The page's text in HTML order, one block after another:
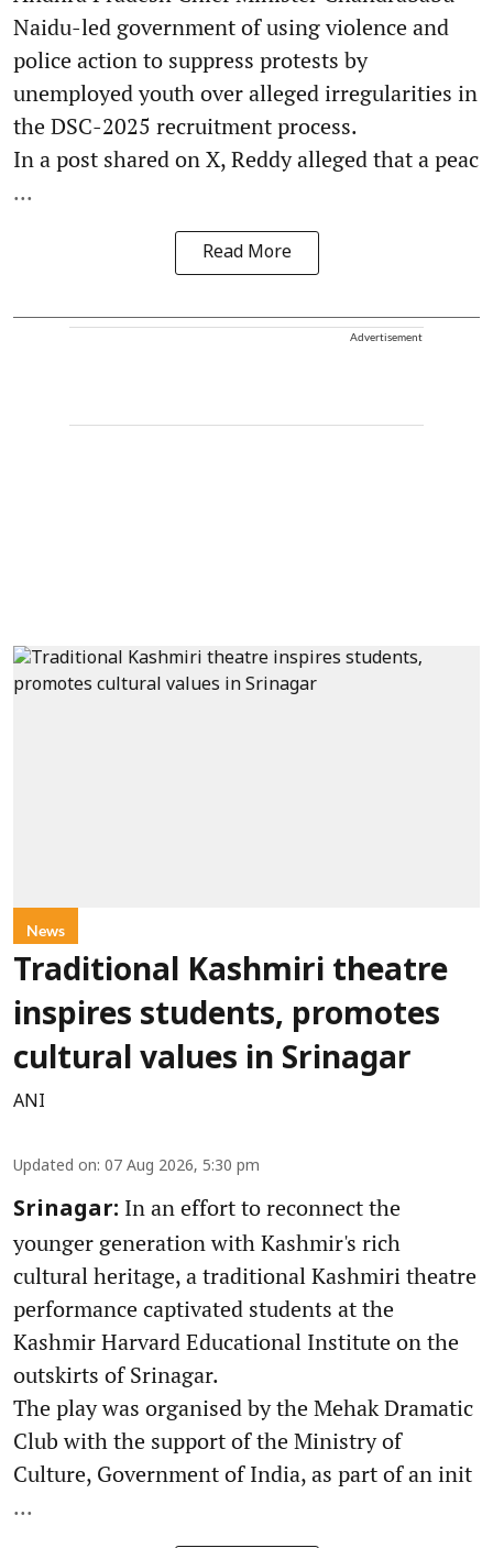
Naidu-led government of using violence and
police action to suppress protests by
unemployed youth over alleged irregularities in
the DSC-2025 recruitment process.
In a post shared on X, Reddy alleged that a peac
...
Read More
Advertisement
News
Traditional Kashmiri theatre
inspires students, promotes
cultural values in Srinagar
ANI
Updated on: 07 Aug 2026, 5:30 pm
Srinagar: In an effort to reconnect the
younger generation with Kashmir's rich
cultural heritage, a traditional Kashmiri theatre
performance captivated students at the
Kashmir Harvard Educational Institute on the
outskirts of Srinagar.
The play was organised by the Mehak Dramatic
Club with the support of the Ministry of
Culture, Government of India, as part of an init
...